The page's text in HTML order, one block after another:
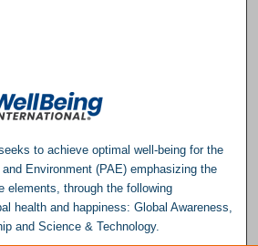
to achieve optimal well-being for the
Environment (PAE) emphasizing the
elements, through the following
health and happiness: Global Awareness,
and Science & Technology.